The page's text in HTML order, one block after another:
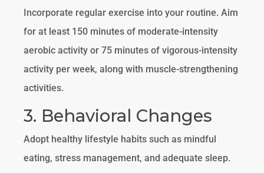
Incorporate regular exercise into your routine. Aim
for at least 150 minutes of moderate-intensity
aerobic activity or 75 minutes of vigorous-intensity
activity per week, along with muscle-strengthening
activities.
3. Behavioral Changes
Adopt healthy lifestyle habits such as mindful
eating, stress management, and adequate sleep.